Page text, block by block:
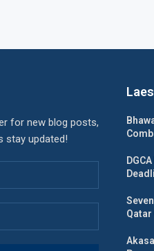
for new blog posts,
stay updated!